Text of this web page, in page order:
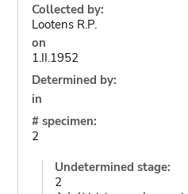
Collected by:
Lootens R.P.
on
1.II.1952
Determined by:
in
# specimen:
2
Undetermined stage:
2